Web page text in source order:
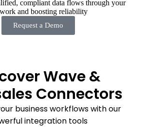
compliant data flows through your
and boosting reliability
Request a Demo
Wave &
Connectors
business workflows with our
integration tools